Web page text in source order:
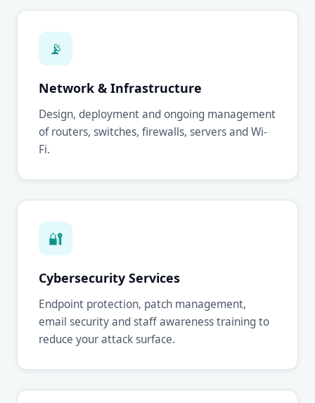
📡
Network & Infrastructure
Design, deployment and ongoing management
of routers, switches, firewalls, servers and Wi-
Fi.
🔐
Cybersecurity Services
Endpoint protection, patch management,
email security and staff awareness training to
reduce your attack surface.